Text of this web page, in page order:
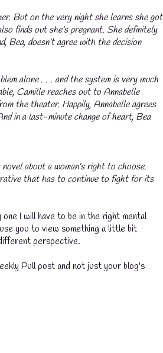
But on the very night she learns she got
finds out she’s pregnant. She definitely
Bea, doesn’t agree with the decision
alone . . . and the system is very much
Camille reaches out to Annabelle
the theater. Happily, Annabelle agrees
in a last-minute change of heart, Bea
about a woman’s right to choose.
that has to continue to fight for its
I will have to be in the right mental
you to view something a little bit
perspective.
Pull post and not just your blog's